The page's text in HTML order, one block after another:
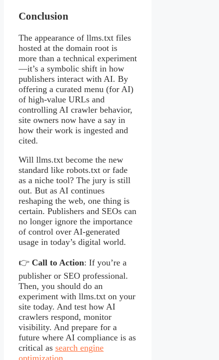
Conclusion
The appearance of llms.txt files
hosted at the domain root is
more than a technical experiment
—it’s a symbolic shift in how
publishers interact with AI. By
offering a curated menu (for AI)
of high-value URLs and
controlling AI crawler behavior,
site owners now have a say in
how their work is ingested and
cited.
Will llms.txt become the new
standard like robots.txt or fade
as a niche tool? The jury is still
out. But as AI continues
reshaping the web, one thing is
certain. Publishers and SEOs can
no longer ignore the importance
of control over AI-generated
usage in today’s digital world.
👉 Call to Action: If you’re a
publisher or SEO professional.
Then, you should do an
experiment with llms.txt on your
site today. And test how AI
crawlers respond, monitor
visibility. And prepare for a
future where AI compliance is as
critical as search engine
optimization